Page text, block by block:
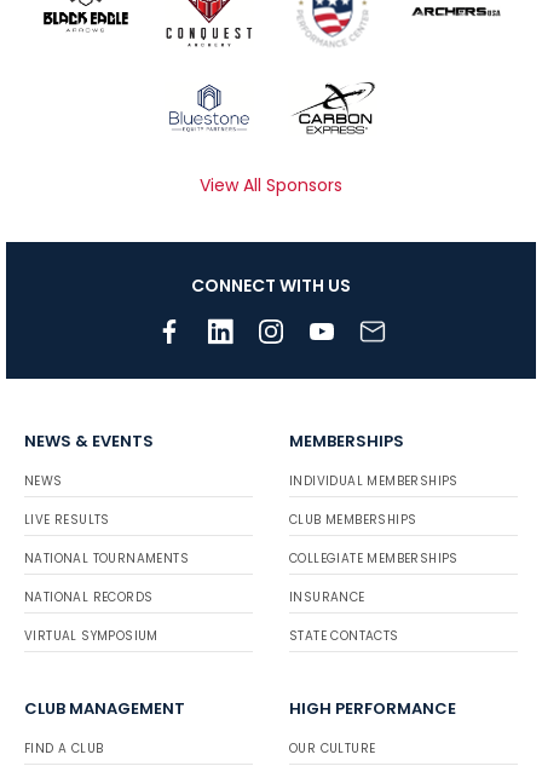
View All Sponsors
CONNECT WITH US
NEWS & EVENTS
NEWS
LIVE RESULTS
NATIONAL TOURNAMENTS
NATIONAL RECORDS
VIRTUAL SYMPOSIUM
MEMBERSHIPS
INDIVIDUAL MEMBERSHIPS
CLUB MEMBERSHIPS
COLLEGIATE MEMBERSHIPS
INSURANCE
STATE CONTACTS
CLUB MANAGEMENT
FIND A CLUB
HIGH PERFORMANCE
OUR CULTURE